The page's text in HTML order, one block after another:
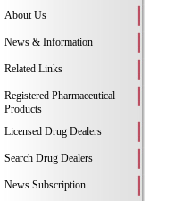
About Us
News & Information
Related Links
Registered Pharmaceutical
Products
Licensed Drug Dealers
Search Drug Dealers
News Subscription